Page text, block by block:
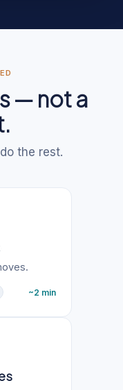
— not a
the rest.
~2 min